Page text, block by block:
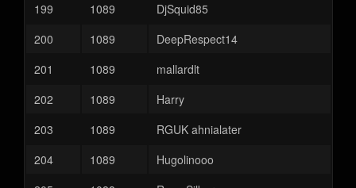
199
1089
DjSquid85
200
1089
DeepRespect14
201
1089
mallardlt
202
1089
Harry
203
1089
RGUK ahnialater
204
1089
Hugolinooo